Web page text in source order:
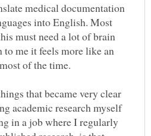
medical documentation
into English. Most
must need a lot of brain
to me it feels more like an
of the time.
that became very clear
academic research myself
in a job where I regularly